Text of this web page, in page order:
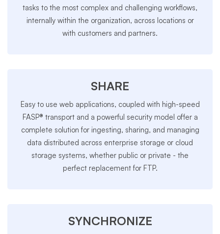
tasks to the most complex and challenging workflows,
internally within the organization, across locations or
with customers and partners.
SHARE
Easy to use web applications, coupled with high-speed
FASP® transport and a powerful security model offer a
complete solution for ingesting, sharing, and managing
data distributed across enterprise storage or cloud
storage systems, whether public or private - the
perfect replacement for FTP.
SYNCHRONIZE